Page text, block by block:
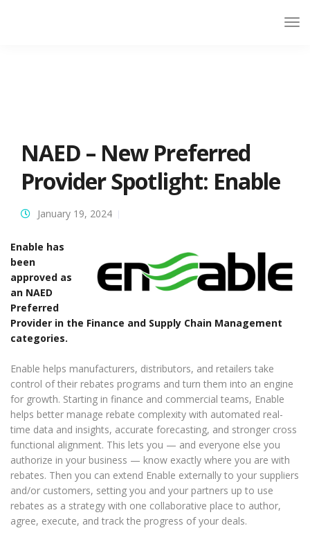
NAED – New Preferred
Provider Spotlight: Enable
January 19, 2024
Enable has
been
approved as
an NAED
Preferred
Provider in the Finance and Supply Chain Management
categories.
Enable helps manufacturers, distributors, and retailers take
control of their rebates programs and turn them into an engine
for growth. Starting in finance and commercial teams, Enable
helps better manage rebate complexity with automated real-
time data and insights, accurate forecasting, and stronger cross
functional alignment. This lets you — and everyone else you
authorize in your business — know exactly where you are with
rebates. Then you can extend Enable externally to your suppliers
and/or customers, setting you and your partners up to use
rebates as a strategy with one collaborative place to author,
agree, execute, and track the progress of your deals.